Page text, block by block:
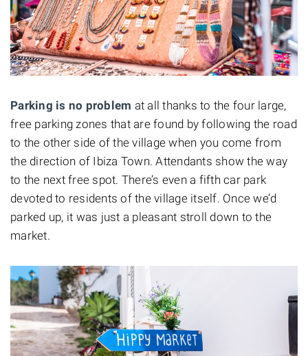
Parking is no problem at all thanks to the four large,
free parking zones that are found by following the road
to the other side of the village when you come from
the direction of Ibiza Town. Attendants show the way
to the next free spot. There’s even a fifth car park
devoted to residents of the village itself. Once we’d
parked up, it was just a pleasant stroll down to the
market.